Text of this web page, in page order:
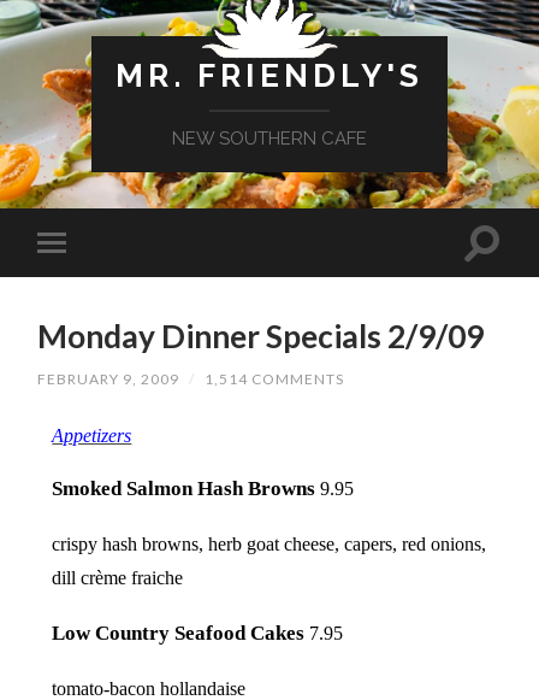
MR. FRIENDLY'S
NEW SOUTHERN CAFE
Monday Dinner Specials 2/9/09
FEBRUARY 9, 2009 / 1,514 COMMENTS
Appetizers
Smoked Salmon Hash Browns9.95
crispy hash browns, herb goat cheese, capers, red onions,
dill crème fraiche
Low Country Seafood Cakes 7.95
tomato-bacon hollandaise